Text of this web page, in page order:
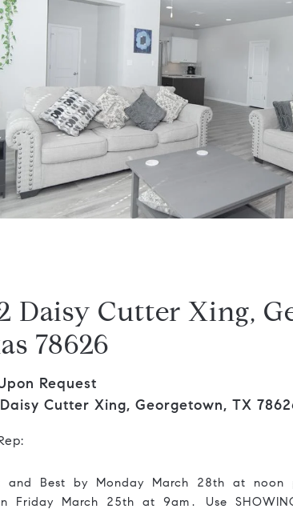
Daisy Cutter Xing,
78626
Request
Cutter Xing, Georgetown, TX
and Best by Monday March 28th at noon
Friday March 25th at 9am. Use